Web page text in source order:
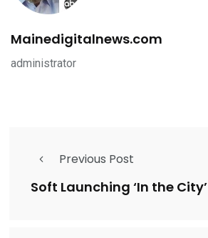
Mainedigitalnews.com
administrator
Previous Post
Soft Launching ‘In the City’